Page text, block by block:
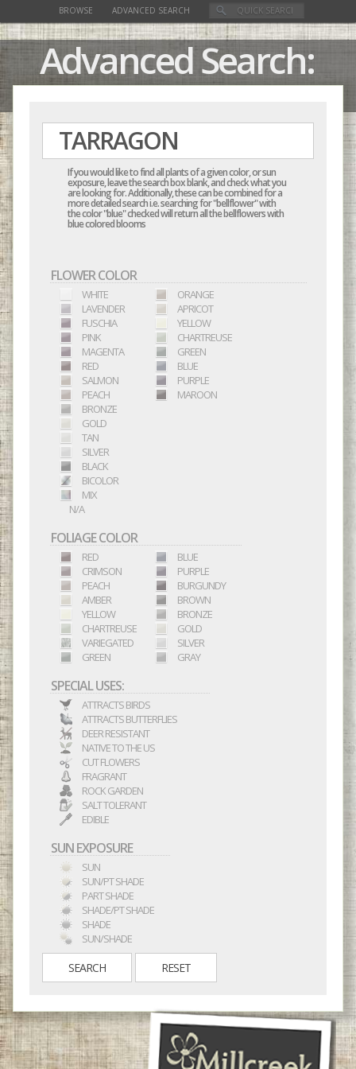
BROWSE ADVANCED SEARCH
Advanced Search:
If you would like to find all plants of a given color, or sun
exposure, leave the search box blank, and check what you
are looking for. Additionally, these can be combined for a
more detailed search i.e. searching for "bellflower" with
the color "blue" checked will return all the bellflowers with
blue colored blooms
FLOWER COLOR
WHITE
LAVENDER
FUSCHIA
PINK
MAGENTA
RED
SALMON
PEACH
ORANGE
APRICOT
YELLOW
CHARTREUSE
GREEN
BLUE
PURPLE
MAROON
BRONZE
GOLD
TAN
SILVER
BLACK
BICOLOR
MIX
N/A
FOLIAGE COLOR
RED
CRIMSON
PEACH
AMBER
YELLOW
CHARTREUSE
VARIEGATED
GREEN
BLUE
PURPLE
BURGUNDY
BROWN
BRONZE
GOLD
SILVER
GRAY
SPECIAL USES:
ATTRACTS BIRDS
ATTRACTS BUTTERFLIES
DEER RESISTANT
NATIVE TO THE US
CUT FLOWERS
FRAGRANT
ROCK GARDEN
SALT TOLERANT
EDIBLE
SUN EXPOSURE
SUN
SUN/PT SHADE
PART SHADE
SHADE/PT SHADE
SHADE
SUN/SHADE